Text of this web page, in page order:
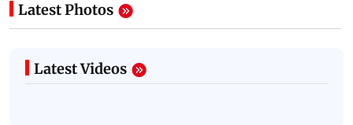
Latest Photos
Latest Videos